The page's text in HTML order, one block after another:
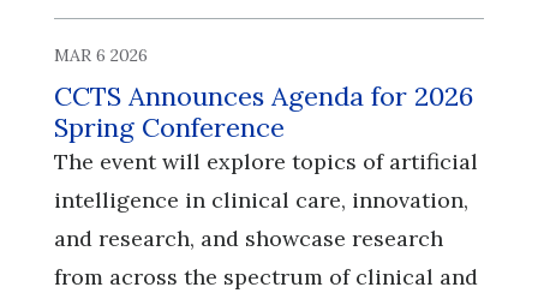
MAR 6 2026
CCTS Announces Agenda for 2026
Spring Conference
​​​​​​​The event will explore topics of artificial
intelligence in clinical care, innovation,
and research, and showcase research
from across the spectrum of clinical and